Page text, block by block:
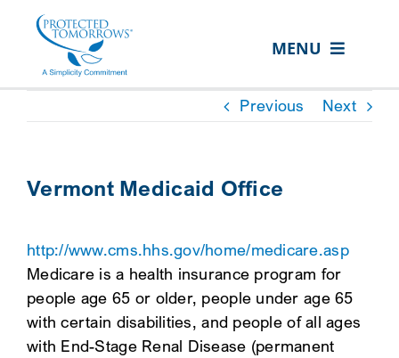
content
MENU
ABOUT US
RESOURCE HUB
CONTACT US
Previous Next
Vermont Medicaid Office
http://www.cms.hhs.gov/home/medicare.asp
Medicare is a health insurance program for
people age 65 or older, people under age 65
with certain disabilities, and people of all ages
with End-Stage Renal Disease (permanent